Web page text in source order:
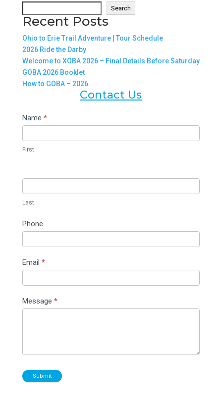
Search
Recent Posts
Ohio to Erie Trail Adventure | Tour Schedule
2026 Ride the Darby
Welcome to XOBA 2026 – Final Details Before Saturday
GOBA 2026 Booklet
How to GOBA – 2026
Contact Us
Contact
Us
Name *
First
Last
Phone
Email *
Message *
Submit